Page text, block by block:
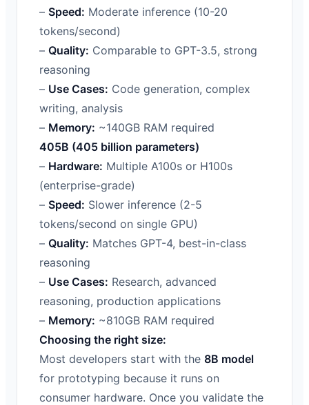
– Speed: Moderate inference (10-20
tokens/second)
– Quality: Comparable to GPT-3.5, strong
reasoning
– Use Cases: Code generation, complex
writing, analysis
– Memory: ~140GB RAM required
405B (405 billion parameters)
– Hardware: Multiple A100s or H100s
(enterprise-grade)
– Speed: Slower inference (2-5
tokens/second on single GPU)
– Quality: Matches GPT-4, best-in-class
reasoning
– Use Cases: Research, advanced
reasoning, production applications
– Memory: ~810GB RAM required
Choosing the right size:
Most developers start with the 8B model
for prototyping because it runs on
consumer hardware. Once you validate the